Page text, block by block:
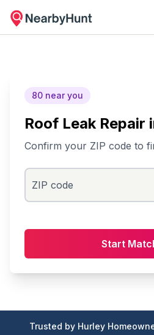
80 near you
Roof Leak Repair
Confirm your ZIP code to
ZIP code
Start
Trusted by Hurley